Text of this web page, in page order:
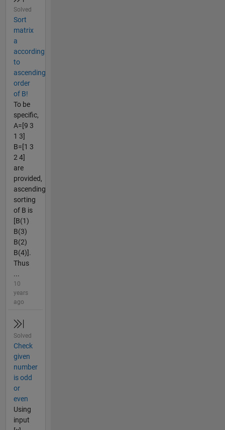
Solved
Sort
matrix
a
according
to
ascending
order
of B!
To be
specific,
A=[9 3
1 3]
B=[1 3
2 4]
are
provided,
ascending
sorting
of B is
[B(1)
B(3)
B(2)
B(4)].
Thus
...
10
years
ago
Solved
Check
given
number
is odd
or
even
Using
input